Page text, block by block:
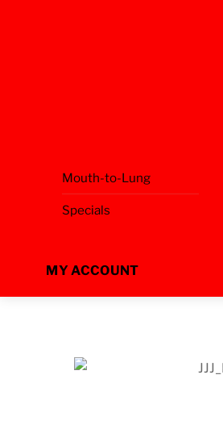
Mouth-to-Lung
Specials
MY ACCOUNT